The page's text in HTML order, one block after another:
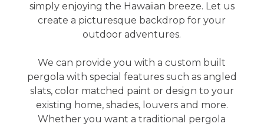
simply enjoying the Hawaiian breeze. Let us
create a picturesque backdrop for your
outdoor adventures.
We can provide you with a custom built
pergola with special features such as angled
slats, color matched paint or design to your
existing home, shades, louvers and more.
Whether you want a traditional pergola